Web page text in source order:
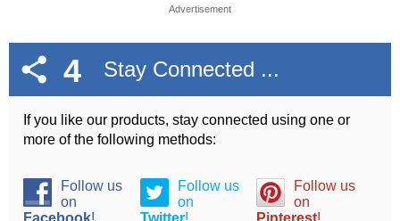
Advertisement
4 Stay Connected ...
If you like our products, stay connected using one or
more of the following methods:
Follow us
on
Follow us
on
Follow us
on